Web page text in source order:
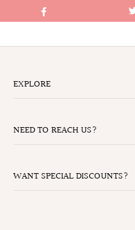
EXPLORE
NEED TO REACH US?
WANT SPECIAL DISCOUNTS?